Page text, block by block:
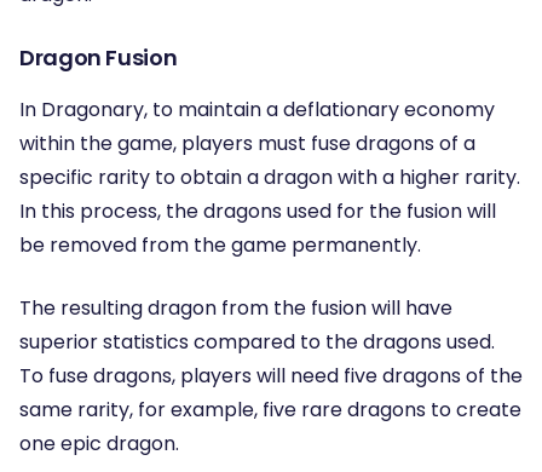
Dragon Fusion
In Dragonary, to maintain a deflationary economy
within the game, players must fuse dragons of a
specific rarity to obtain a dragon with a higher rarity.
In this process, the dragons used for the fusion will
be removed from the game permanently.
The resulting dragon from the fusion will have
superior statistics compared to the dragons used.
To fuse dragons, players will need five dragons of the
same rarity, for example, five rare dragons to create
one epic dragon.